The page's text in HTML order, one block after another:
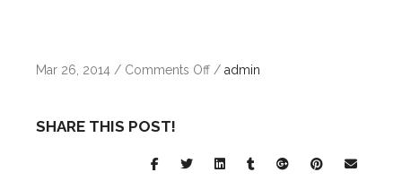
Mar 26, 2014 / Comments Offon
/ admin
SHARE THIS POST!